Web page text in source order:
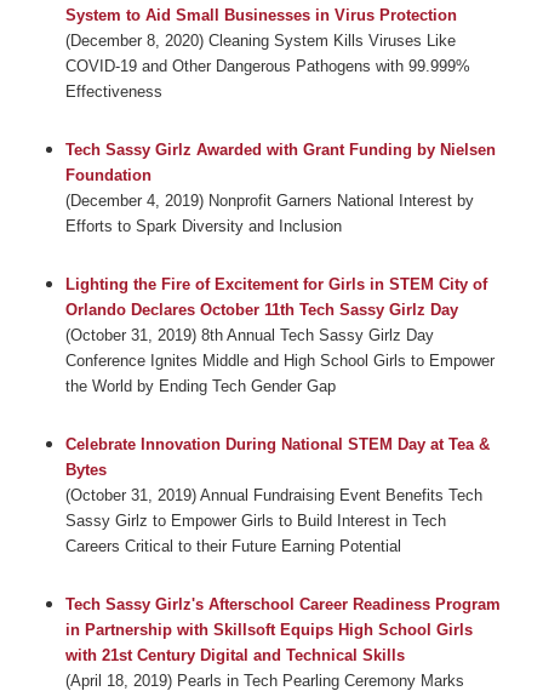
System to Aid Small Businesses in Virus Protection
(December 8, 2020) Cleaning System Kills Viruses Like
COVID-19 and Other Dangerous Pathogens with 99.999%
Effectiveness
Tech Sassy Girlz Awarded with Grant Funding by Nielsen
Foundation
(December 4, 2019) Nonprofit Garners National Interest by
Efforts to Spark Diversity and Inclusion
Lighting the Fire of Excitement for Girls in STEM City of
Orlando Declares October 11th Tech Sassy Girlz Day
(October 31, 2019) 8th Annual Tech Sassy Girlz Day
Conference Ignites Middle and High School Girls to Empower
the World by Ending Tech Gender Gap
Celebrate Innovation During National STEM Day at Tea &
Bytes
(October 31, 2019) Annual Fundraising Event Benefits Tech
Sassy Girlz to Empower Girls to Build Interest in Tech
Careers Critical to their Future Earning Potential
Tech Sassy Girlz's Afterschool Career Readiness Program
in Partnership with Skillsoft Equips High School Girls
with 21st Century Digital and Technical Skills
(April 18, 2019) Pearls in Tech Pearling Ceremony Marks